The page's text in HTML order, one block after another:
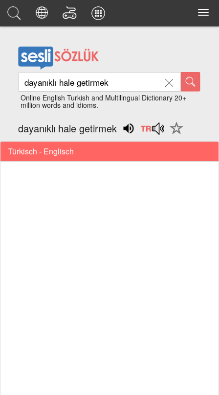
Online English Turkish and Multilingual Dictionary 20+
million words and idioms.
dayanıklı hale getirmek
Türkisch - Englisch